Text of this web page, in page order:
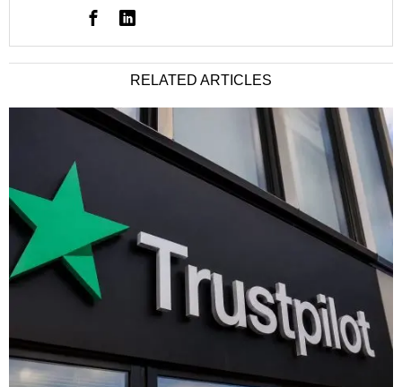
RELATED ARTICLES